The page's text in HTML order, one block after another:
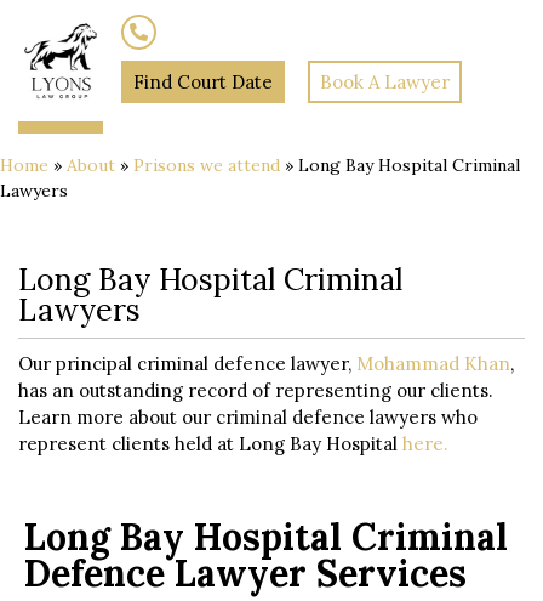
Find Court Date Book A Lawyer
Home » About » Prisons we attend » Long Bay Hospital Criminal
Lawyers
Long Bay Hospital Criminal
Lawyers
Our principal criminal defence lawyer, Mohammad Khan,
has an outstanding record of representing our clients.
Learn more about our criminal defence lawyers who
represent clients held at Long Bay Hospital here.
Long Bay Hospital Criminal
Defence Lawyer Services